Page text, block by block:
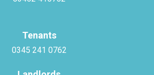
Tenants
0345 241 0762